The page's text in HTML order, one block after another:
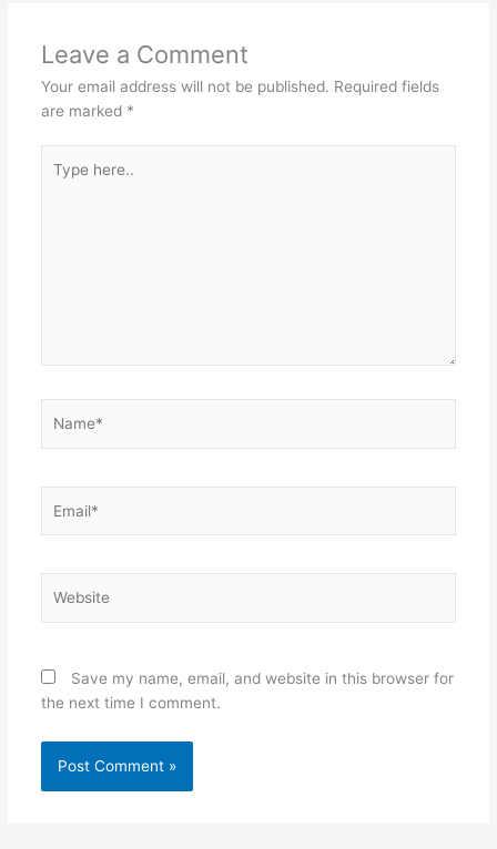
Leave a Comment
Your email address will not be published. Required fields
are marked *
here..
Save my name, email, and website in this browser for
the next time I comment.